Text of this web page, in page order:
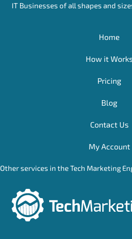
IT Businesses of all shapes and
Home
How it
Pricing
Blog
Contact Us
My Account
Other services in the Tech Marketing